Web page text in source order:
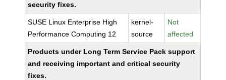
security fixes.
SUSE Linux Enterprise High
Performance Computing 12
kernel-
source
Not
affected
Products under Long Term Service Pack support
and receiving important and critical security
fixes.